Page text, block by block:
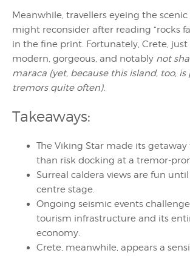
Meanwhile, travellers eyeing the scenic
might reconsider after reading “rocks
in the fine print. Fortunately, Crete, just
modern, gorgeous, and notably not
maraca (yet, because this island, too, is
tremors quite often).
Takeaways:
The Viking Star made its
than risk docking at a tremor-
Surreal caldera views are fun
centre stage.
Ongoing seismic events challenge
tourism infrastructure and its
economy.
Crete, meanwhile, appears a